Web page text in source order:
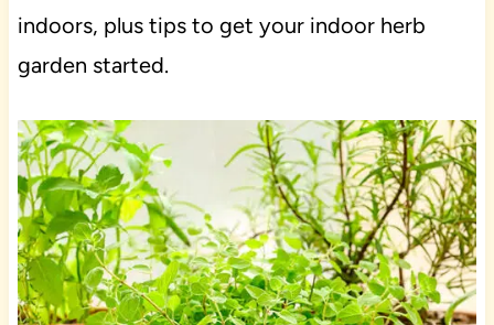
indoors, plus tips to get your indoor herb
garden started.